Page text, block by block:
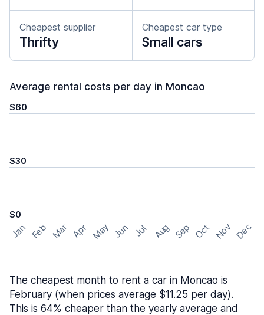
Cheapest supplier
Thrifty
Cheapest car type
Small cars
Average rental costs per day in Moncao
$60
$30
$0
Jan Feb Mar Apr May Jun Jul Aug Sep Oct Nov Dec
The cheapest month to rent a car in Moncao is
February (when prices average $11.25 per day).
This is 64% cheaper than the yearly average and